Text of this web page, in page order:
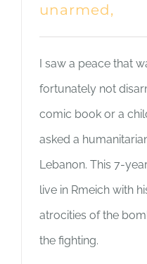
unarmed,
I saw a peace that
fortunately not
comic book or a
asked a
Lebanon. This 7-
live in Rmeich with
atrocities of the
the fighting.